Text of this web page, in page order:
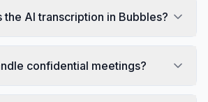
the AI transcription in Bubbles?
confidential meetings?